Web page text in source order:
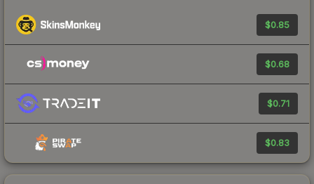
$0.85
$0.68
$0.71
$0.83